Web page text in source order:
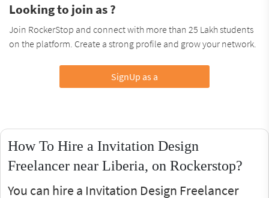
Looking to join as ?
Join RockerStop and connect with more than 25 Lakh students
on the platform. Create a strong profile and grow your network.
SignUp as a
How To Hire a Invitation Design
Freelancer near Liberia, on Rockerstop?
You can hire a Invitation Design Freelancer